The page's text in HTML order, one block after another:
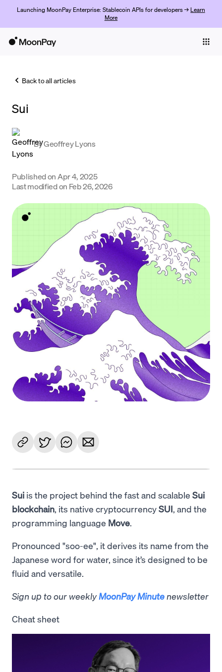
Launching MoonPay Enterprise: Stablecoin APIs for developers → Learn
More
Trade
Company
Crypto Prices
Learn
Support
Get started
Back to all articles
Sui
ByGeoffrey Lyons
Published on Apr 4, 2025
Last modified on Feb 26, 2026
Sui is the project behind the fast and scalable Sui
blockchain, its native cryptocurrencySUI, and the
programming language Move.
Pronounced "soo-ee", it derives its name from the
Japanese word for water, since it’s designed to be
fluid and versatile.
Sign up to our weeklyMoonPay Minute newsletter
Cheat sheet